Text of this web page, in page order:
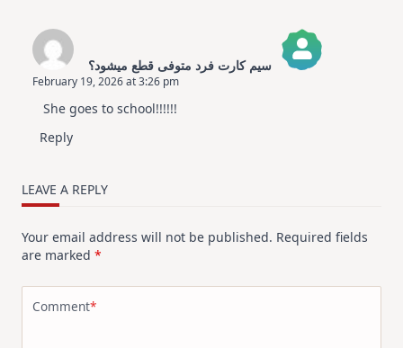
سیم کارت فرد متوفی قطع میشود؟
The Real Person Badge!
Anti-Spam by CleanTalk
February 19, 2026 at 3:26 pm
She goes to school!!!!!!
Reply
LEAVE A REPLY
Your email address will not be published. Required fields
are marked *
Comment*